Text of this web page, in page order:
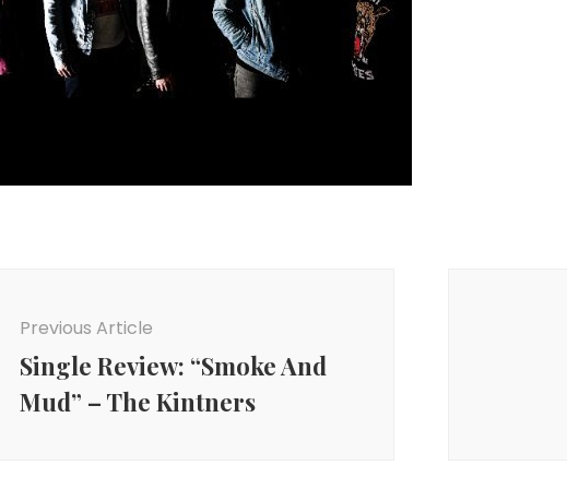
Previous Article
Single Review: “Smoke And
Mud” – The Kintners